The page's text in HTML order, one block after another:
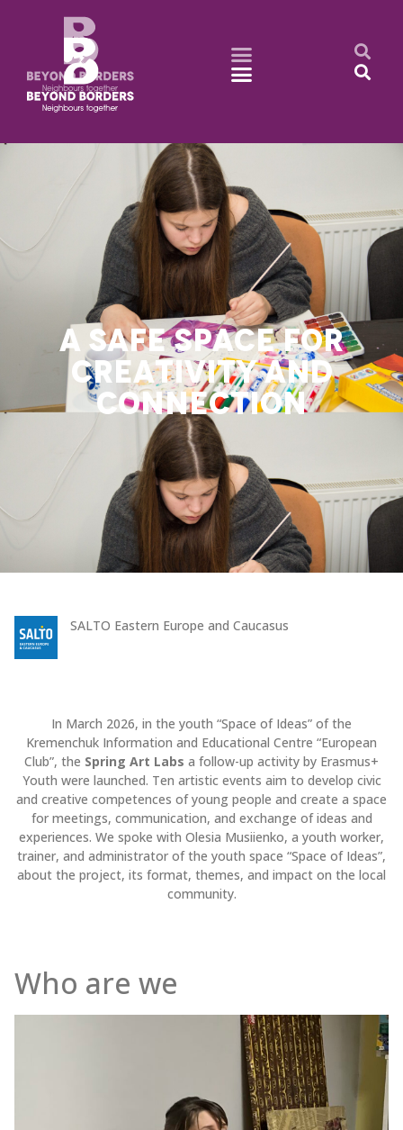
A SAFE SPACE FOR
CREATIVITY AND
CONNECTION
SALTO Eastern Europe and Caucasus
In March 2026, in the youth “Space of Ideas” of the
Kremenchuk Information and Educational Centre “European
Club”, the Spring Art Labs a follow-up activity by Erasmus+
Youth were launched. Ten artistic events aim to develop civic
and creative competences of young people and create a space
for meetings, communication, and exchange of ideas and
experiences. We spoke with Olesia Musiienko, a youth worker,
trainer, and administrator of the youth space “Space of Ideas”,
about the project, its format, themes, and impact on the local
community.
Who are we